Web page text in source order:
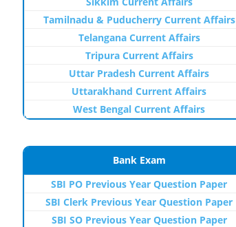
Tamilnadu & Puducherry Current Affairs
Telangana Current Affairs
Tripura Current Affairs
Uttar Pradesh Current Affairs
Uttarakhand Current Affairs
West Bengal Current Affairs
Bank Exam
SBI PO Previous Year Question Paper
SBI Clerk Previous Year Question Paper
SBI SO Previous Year Question Paper